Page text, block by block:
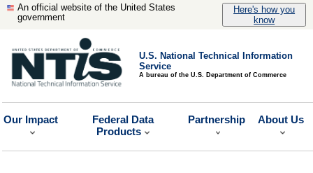
An official website of the United States
government
Here's how you
know
U.S. National Technical Information
Service
A bureau of the U.S. Department of Commerce
Our Impact
Federal Data
Products
Partnership About Us